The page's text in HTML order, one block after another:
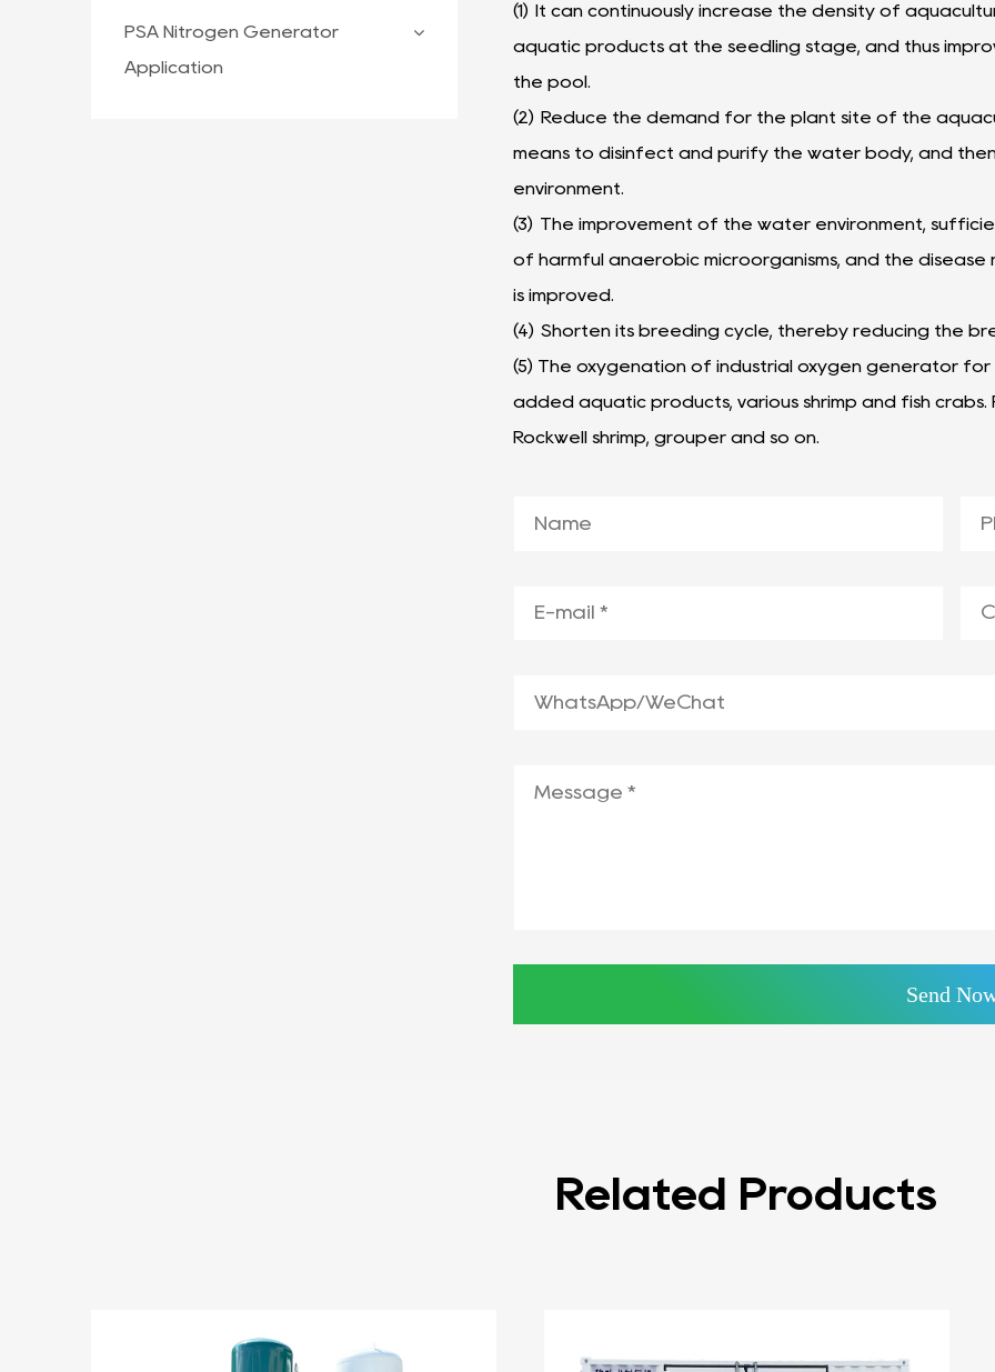
PSA Nitrogen Generator
Application
(1) It can continuously increase the density of
aquatic products at the seedling stage, and thus
the pool.
(2) Reduce the demand for the plant site of the
means to disinfect and purify the water body, and
environment.
(3) The improvement of the water environment,
of harmful anaerobic microorganisms, and the
is improved.
(4) Shorten its breeding cycle, thereby reducing the
(5) The oxygenation of industrial oxygen generator
added aquatic products, various shrimp and fish crabs.
Rockwell shrimp, grouper and so on.
Related Products